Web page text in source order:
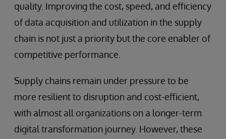
quality. Improving the cost, speed, and efficiency
of data acquisition and utilization in the supply
chain is not just a priority but the core enabler of
competitive performance.
Supply chains remain under pressure to be
more resilient to disruption and cost-efficient,
with almost all organizations on a longer-term
digital transformation journey. However, these